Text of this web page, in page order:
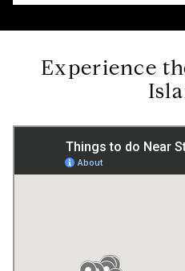
Experience